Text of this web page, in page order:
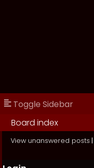
Toggle Sidebar
Board index
View unanswered posts |